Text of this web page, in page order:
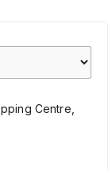
Centre,